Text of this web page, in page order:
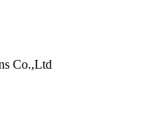
Co.,Ltd